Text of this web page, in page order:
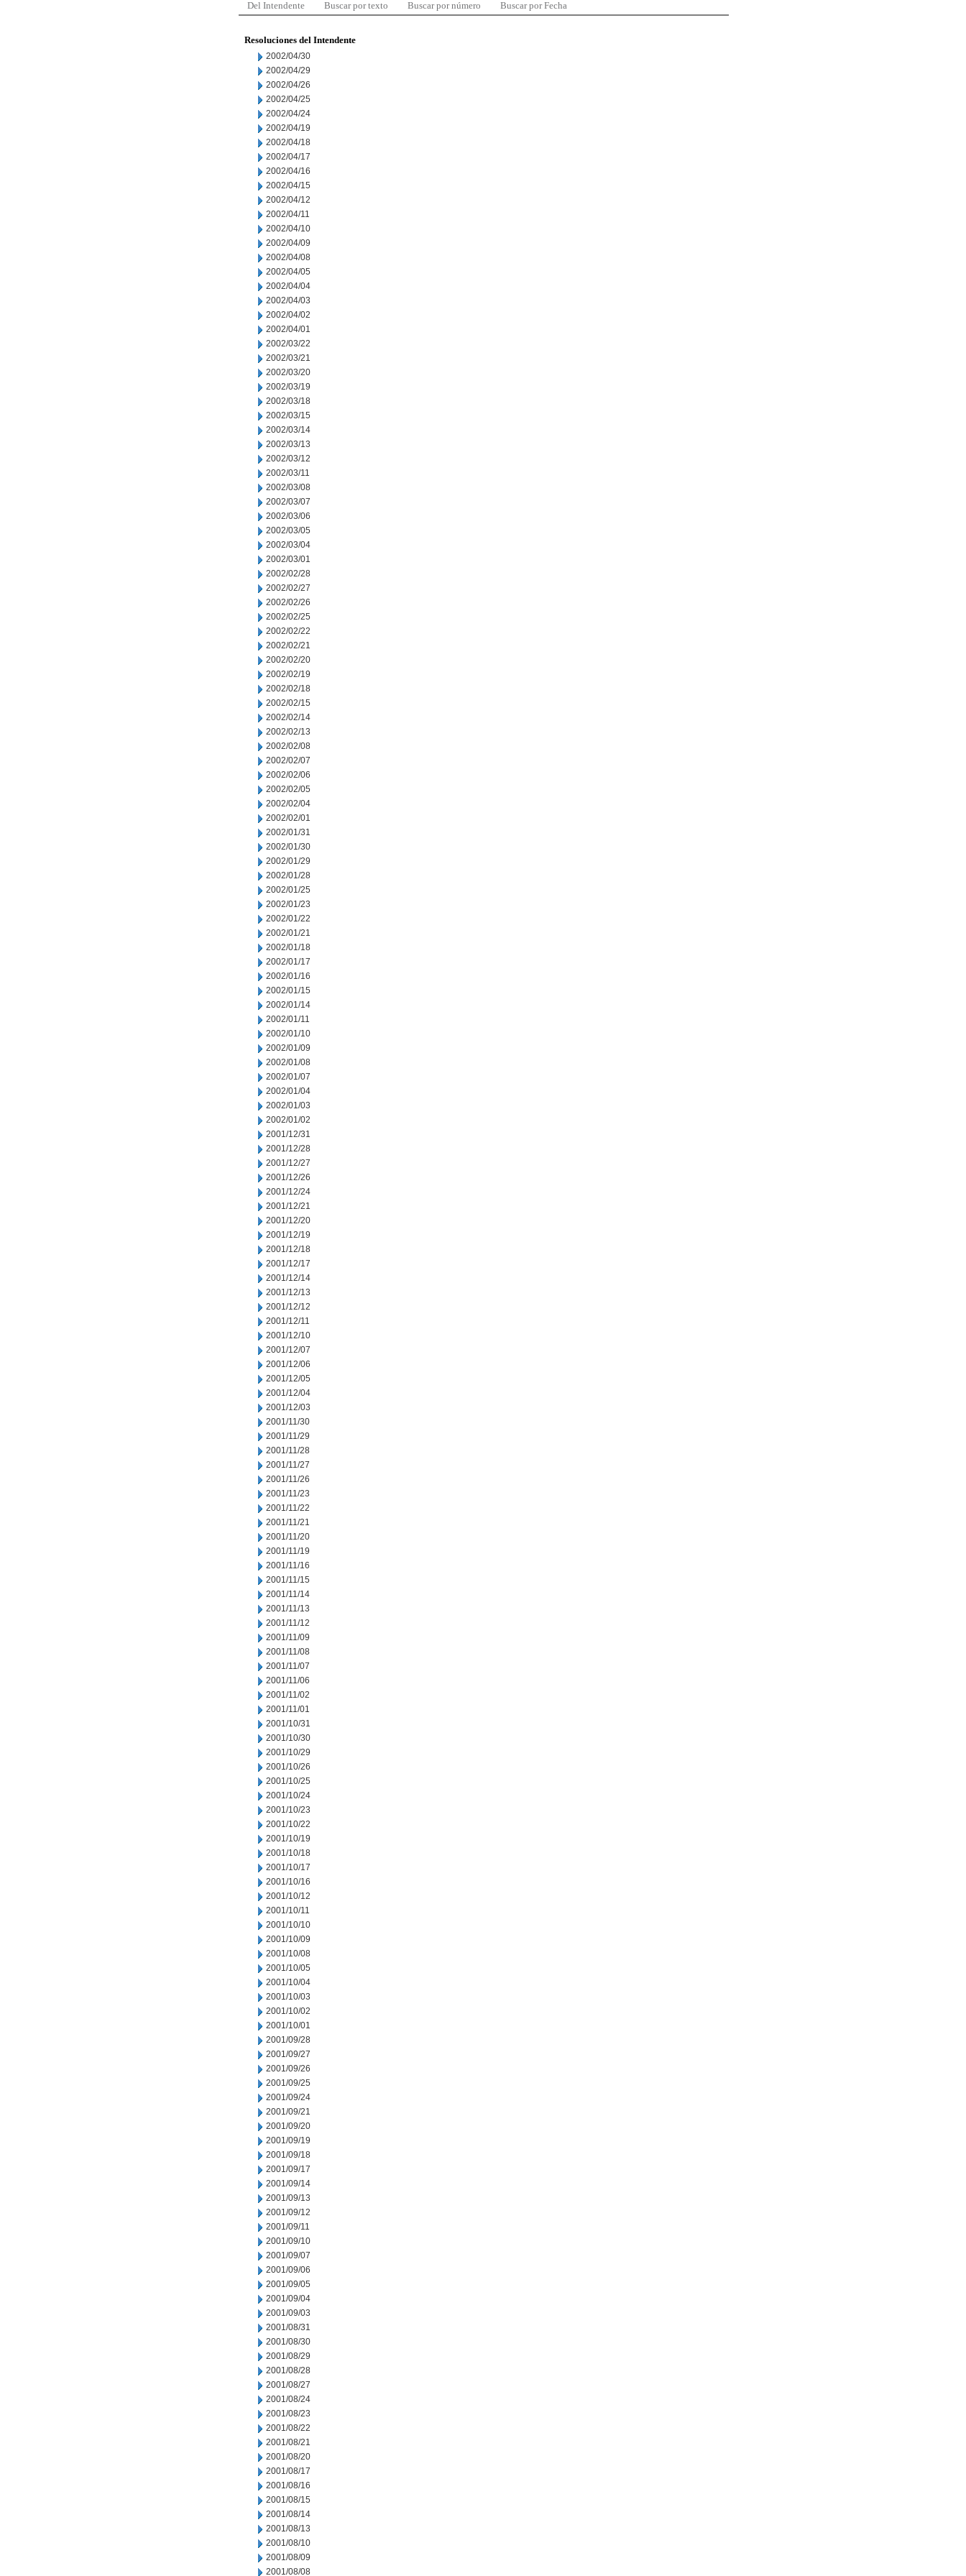
Del Intendente Buscar por texto Buscar por número Buscar por Fecha
Resoluciones del Intendente
2002/04/30
2002/04/29
2002/04/26
2002/04/25
2002/04/24
2002/04/19
2002/04/18
2002/04/17
2002/04/16
2002/04/15
2002/04/12
2002/04/11
2002/04/10
2002/04/09
2002/04/08
2002/04/05
2002/04/04
2002/04/03
2002/04/02
2002/04/01
2002/03/22
2002/03/21
2002/03/20
2002/03/19
2002/03/18
2002/03/15
2002/03/14
2002/03/13
2002/03/12
2002/03/11
2002/03/08
2002/03/07
2002/03/06
2002/03/05
2002/03/04
2002/03/01
2002/02/28
2002/02/27
2002/02/26
2002/02/25
2002/02/22
2002/02/21
2002/02/20
2002/02/19
2002/02/18
2002/02/15
2002/02/14
2002/02/13
2002/02/08
2002/02/07
2002/02/06
2002/02/05
2002/02/04
2002/02/01
2002/01/31
2002/01/30
2002/01/29
2002/01/28
2002/01/25
2002/01/23
2002/01/22
2002/01/21
2002/01/18
2002/01/17
2002/01/16
2002/01/15
2002/01/14
2002/01/11
2002/01/10
2002/01/09
2002/01/08
2002/01/07
2002/01/04
2002/01/03
2002/01/02
2001/12/31
2001/12/28
2001/12/27
2001/12/26
2001/12/24
2001/12/21
2001/12/20
2001/12/19
2001/12/18
2001/12/17
2001/12/14
2001/12/13
2001/12/12
2001/12/11
2001/12/10
2001/12/07
2001/12/06
2001/12/05
2001/12/04
2001/12/03
2001/11/30
2001/11/29
2001/11/28
2001/11/27
2001/11/26
2001/11/23
2001/11/22
2001/11/21
2001/11/20
2001/11/19
2001/11/16
2001/11/15
2001/11/14
2001/11/13
2001/11/12
2001/11/09
2001/11/08
2001/11/07
2001/11/06
2001/11/02
2001/11/01
2001/10/31
2001/10/30
2001/10/29
2001/10/26
2001/10/25
2001/10/24
2001/10/23
2001/10/22
2001/10/19
2001/10/18
2001/10/17
2001/10/16
2001/10/12
2001/10/11
2001/10/10
2001/10/09
2001/10/08
2001/10/05
2001/10/04
2001/10/03
2001/10/02
2001/10/01
2001/09/28
2001/09/27
2001/09/26
2001/09/25
2001/09/24
2001/09/21
2001/09/20
2001/09/19
2001/09/18
2001/09/17
2001/09/14
2001/09/13
2001/09/12
2001/09/11
2001/09/10
2001/09/07
2001/09/06
2001/09/05
2001/09/04
2001/09/03
2001/08/31
2001/08/30
2001/08/29
2001/08/28
2001/08/27
2001/08/24
2001/08/23
2001/08/22
2001/08/21
2001/08/20
2001/08/17
2001/08/16
2001/08/15
2001/08/14
2001/08/13
2001/08/10
2001/08/09
2001/08/08